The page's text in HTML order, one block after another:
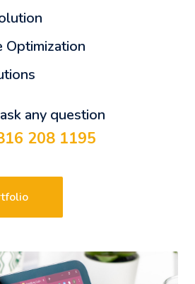
Optimization
any question
208 1195